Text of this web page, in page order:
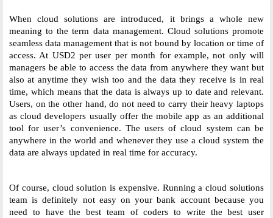
When cloud solutions are introduced, it brings a whole new
meaning to the term data management. Cloud solutions promote
seamless data management that is not bound by location or time of
access. At USD2 per user per month for example, not only will
managers be able to access the data from anywhere they want but
also at anytime they wish too and the data they receive is in real
time, which means that the data is always up to date and relevant.
Users, on the other hand, do not need to carry their heavy laptops
as cloud developers usually offer the mobile app as an additional
tool for user’s convenience. The users of cloud system can be
anywhere in the world and whenever they use a cloud system the
data are always updated in real time for accuracy.
Of course, cloud solution is expensive. Running a cloud solutions
team is definitely not easy on your bank account because you
need to have the best team of coders to write the best user